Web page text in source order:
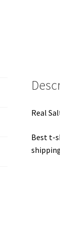
Real
Best t-